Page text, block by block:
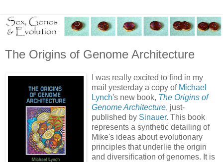
The Origins of Genome Architecture
I was really excited to find in my
mail yesterday a copy of Michael
Lynch's new book, The Origins of
Genome Architecture, just-
published by Sinauer. This book
represents a synthetic detailing of
Mike's ideas about evolutionary
principles that underlie the origin
and diversification of genomes. It is